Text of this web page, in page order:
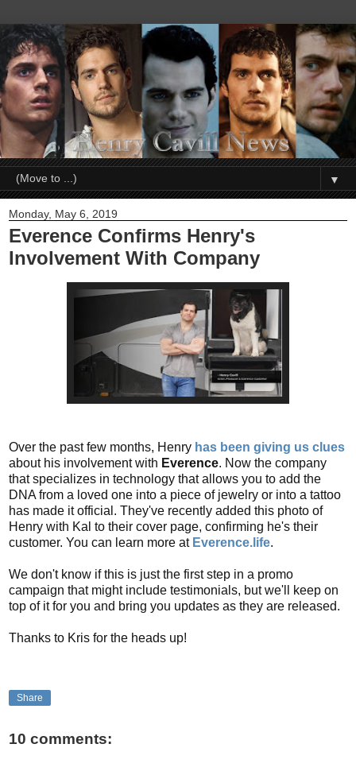
▼
Monday, May 6, 2019
Everence Confirms Henry's
Involvement With Company
Over the past few months, Henry has been giving us clues
about his involvement with Everence. Now the company
that specializes in technology that allows you to add the
DNA from a loved one into a piece of jewelry or into a tattoo
has made it official. They've recently added this photo of
Henry with Kal to their cover page, confirming he's their
customer. You can learn more at Everence.life.
We don't know if this is just the first step in a promo
campaign that might include testimonials, but we'll keep on
top of it for you and bring you updates as they are released.
Thanks to Kris for the heads up!
Share
10 comments: